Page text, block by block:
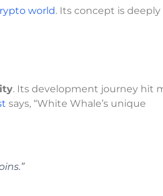
world. Its concept is
. Its development journey hit
says, “White Whale’s unique